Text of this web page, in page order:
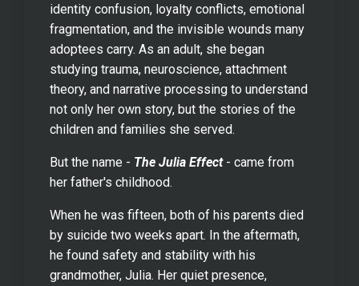
identity confusion, loyalty conflicts, emotional
fragmentation, and the invisible wounds many
adoptees carry. As an adult, she began
studying trauma, neuroscience, attachment
theory, and narrative processing to understand
not only her own story, but the stories of the
children and families she served.
But the name - The Julia Effect - came from
her father's childhood.
When he was fifteen, both of his parents died
by suicide two weeks apart. In the aftermath,
he found safety and stability with his
grandmother, Julia. Her quiet presence,